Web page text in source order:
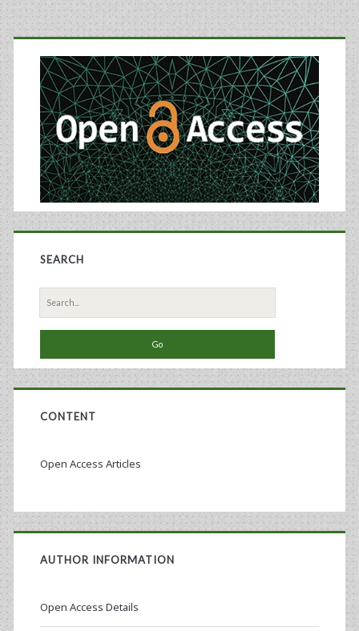
Primary
Sidebar
SEARCH
Search
for:
CONTENT
Open Access Articles
AUTHOR INFORMATION
Open Access Details